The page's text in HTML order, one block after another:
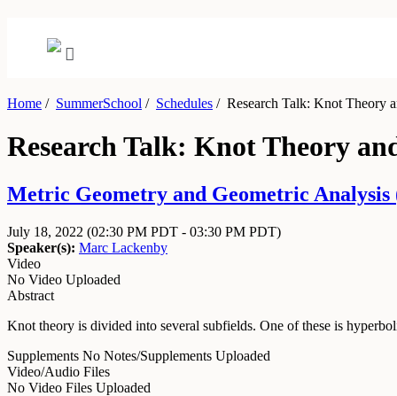
Home / SummerSchool / Schedules /Research Talk: Knot Theory
Research Talk: Knot Theory
Metric Geometry and Geometric
July 18, 2022 (02:30 PM PDT - 03:30 PM PDT)
Speaker(s): Marc Lackenby
Video
No Video Uploaded
Abstract
Knot theory is divided into several subfields. One of these is
Supplements No Notes/Supplements Uploaded
Video/Audio Files
No Video Files Uploaded